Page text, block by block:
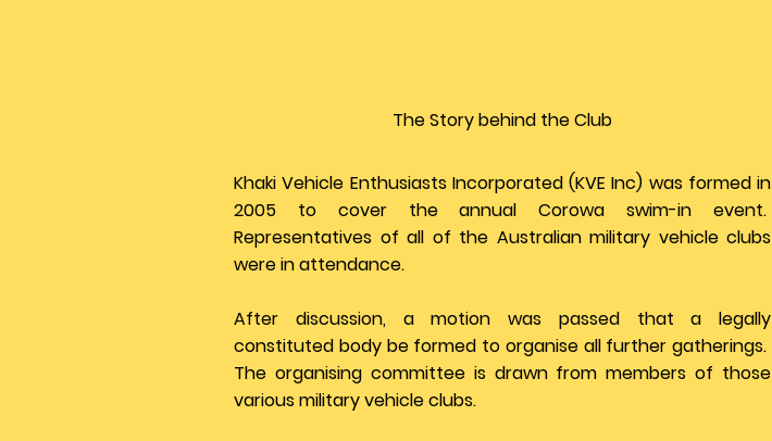
The Story behind the Club
Khaki Vehicle Enthusiasts Incorporated (KVE Inc) was formed in
2005 to cover the annual Corowa swim-in event.
Representatives of all of the Australian military vehicle clubs
were in attendance.
After discussion, a motion was passed that a legally
constituted body be formed to organise all further gatherings.
The organising committee is drawn from members of those
various military vehicle clubs.